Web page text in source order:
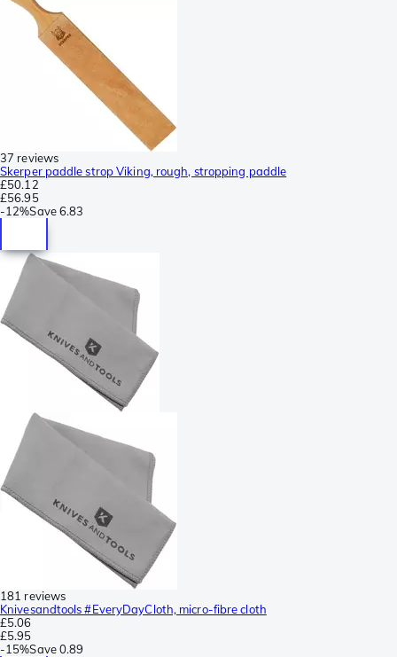
37 reviews
Skerper paddle strop Viking, rough, stropping paddle
£50.12
£56.95
-12%Save6.83
181 reviews
Knivesandtools #EveryDayCloth, micro-fibre cloth
£5.06
£5.95
-15%Save0.89